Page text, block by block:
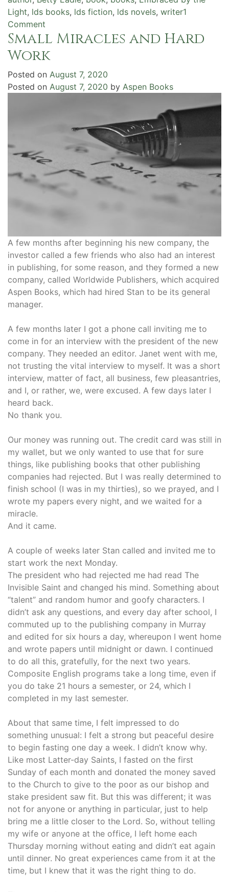
Light, lds books, lds fiction, lds novels, writer1
Comment
Guided
the
Light
Small Miracles and Hard
Work
Posted on August 7, 2020
Posted on August 7, 2020 by Aspen Books
A few months after beginning his new company, the
investor called a few friends who also had an interest
in publishing, for some reason, and they formed a new
company, called Worldwide Publishers, which acquired
Aspen Books, which had hired Stan to be its general
manager.
A few months later I got a phone call inviting me to
come in for an interview with the president of the new
company. They needed an editor. Janet went with me,
not trusting the vital interview to myself. It was a short
interview, matter of fact, all business, few pleasantries,
and I, or rather, we, were excused. A few days later I
heard back.
No thank you.
Our money was running out. The credit card was still in
my wallet, but we only wanted to use that for sure
things, like publishing books that other publishing
companies had rejected. But I was really determined to
finish school (I was in my thirties), so we prayed, and I
wrote my papers every night, and we waited for a
miracle.
And it came.
A couple of weeks later Stan called and invited me to
start work the next Monday.
The president who had rejected me had read The
Invisible Saint and changed his mind. Something about
“talent” and random humor and goofy characters. I
didn’t ask any questions, and every day after school, I
commuted up to the publishing company in Murray
and edited for six hours a day, whereupon I went home
and wrote papers until midnight or dawn. I continued
to do all this, gratefully, for the next two years.
Composite English programs take a long time, even if
you do take 21 hours a semester, or 24, which I
completed in my last semester.
About that same time, I felt impressed to do
something unusual: I felt a strong but peaceful desire
to begin fasting one day a week. I didn’t know why.
Like most Latter-day Saints, I fasted on the first
Sunday of each month and donated the money saved
to the Church to give to the poor as our bishop and
stake president saw fit. But this was different; it was
not for anyone or anything in particular, just to help
bring me a little closer to the Lord. So, without telling
my wife or anyone at the office, I left home each
Thursday morning without eating and didn’t eat again
until dinner. No great experiences came from it at the
time, but I knew that it was the right thing to do.